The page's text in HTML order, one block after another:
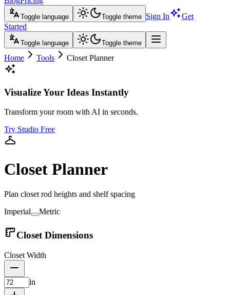
Toggle language Toggle theme Sign In
Get
Started
Toggle language Toggle theme
Home Tools Closet Planner
Visualize Your Ideas Instantly
Transform your room with AI in seconds.
Try Studio Free
Closet Planner
Plan closet rod heights and shelf spacing
Imperial
Metric
Closet Dimensions
Closet Width
in